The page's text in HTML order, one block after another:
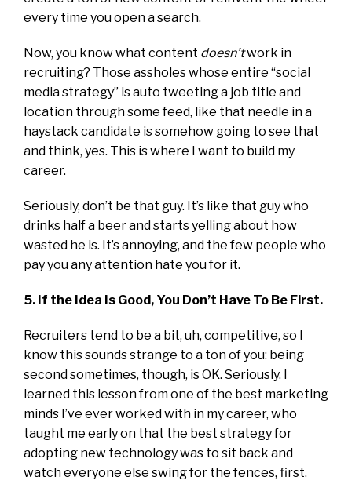
every time you open a search.
Now, you know what content doesn’twork in
recruiting? Those assholes whose entire “social
media strategy” is auto tweeting a job title and
location through some feed, like that needle in a
haystack candidate is somehow going to see that
and think, yes. This is where I want to build my
career.
Seriously, don’t be that guy. It’s like that guy who
drinks half a beer and starts yelling about how
wasted he is. It’s annoying, and the few people who
pay you any attention hate you for it.
5. If the Idea Is Good, You Don’t Have To Be First.
Recruiters tend to be a bit, uh, competitive, so I
know this sounds strange to a ton of you: being
second sometimes, though, is OK. Seriously. I
learned this lesson from one of the best marketing
minds I’ve ever worked with in my career, who
taught me early on that the best strategy for
adopting new technology was to sit back and
watch everyone else swing for the fences, first.